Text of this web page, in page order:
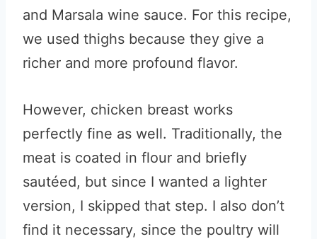
and Marsala wine sauce. For this recipe,
we used thighs because they give a
richer and more profound flavor.
However, chicken breast works
perfectly fine as well. Traditionally, the
meat is coated in flour and briefly
sautéed, but since I wanted a lighter
version, I skipped that step. I also don’t
find it necessary, since the poultry will